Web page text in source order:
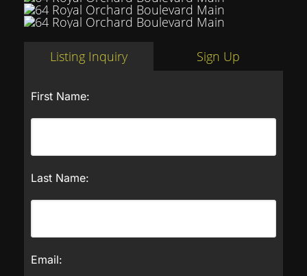
Listing Inquiry Sign Up
First Name:
Last Name:
Email: